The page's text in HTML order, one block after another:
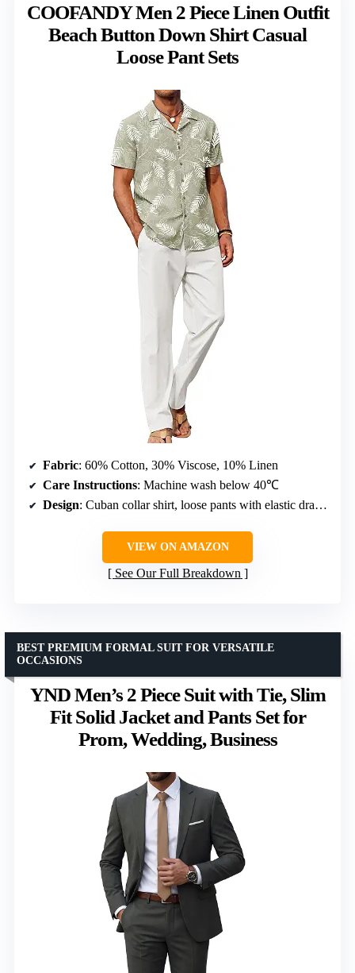
COOFANDY Men 2 Piece Linen Outfit
Beach Button Down Shirt Casual
Loose Pant Sets
Fabric: 60% Cotton, 30% Viscose, 10% Linen
Care Instructions: Machine wash below 40℃
Design: Cuban collar shirt, loose pants with elastic drawstring waist, chest pocket, open bottoms
VIEW ON AMAZON
See Our Full Breakdown
YND Men’s 2 Piece Suit with Tie, Slim
Fit Solid Jacket and Pants Set for
Prom, Wedding, Business
BEST PREMIUM FORMAL SUIT FOR VERSATILE
OCCASIONS